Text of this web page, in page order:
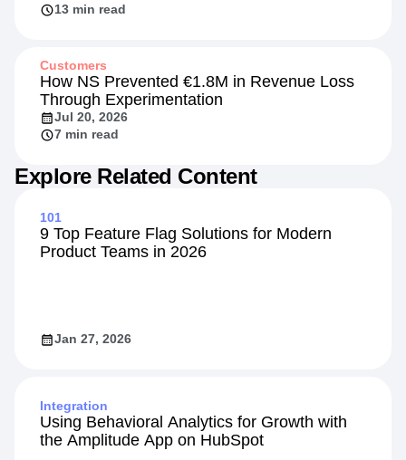
13 min read
Customers
How NS Prevented €1.8M in Revenue Loss
Through Experimentation
Jul 20, 2026
7 min read
Explore Related Content
101
9 Top Feature Flag Solutions for Modern
Product Teams in 2026
Jan 27, 2026
Integration
Using Behavioral Analytics for Growth with
the Amplitude App on HubSpot